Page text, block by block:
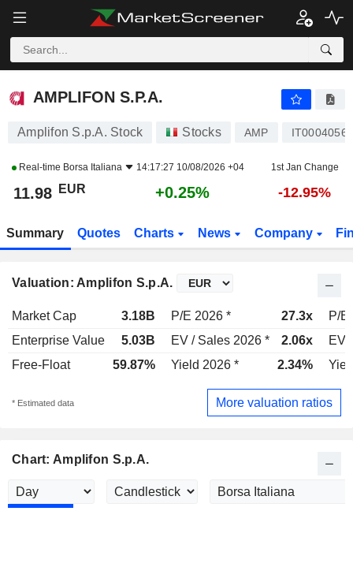
AMPLIFON S.P.A.
AMPLIFON S.P.A.
Amplifon S.p.A. Stock Stocks AMP
Real-time Borsa Italiana 14:17:27 10/08/2026 +04 1st Jan Change
11.98 EUR +0.25% -12.95%
Summary Quotes Charts News Company
Valuation: Amplifon S.p.A.
Market Cap 3.18B P/E 2026 * 27.3x
P/E
Enterprise Value
5.03B EV / Sales 2026 * 2.06x
EV
Free-Float
59.87% Yield 2026 * 2.34%
* Estimated data More valuation ratios
Chart: Amplifon S.p.A.